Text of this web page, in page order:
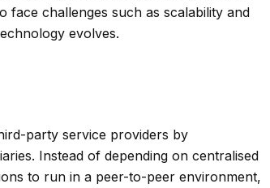
face challenges such as scalability and
evolves.
party service providers by
Instead of depending on centralised
to run in a peer-to-peer environment,